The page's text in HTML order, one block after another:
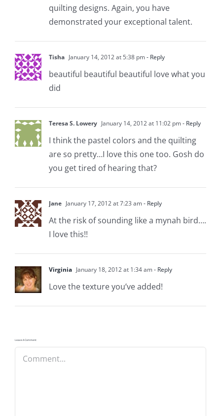
quilting designs. Again, you have
demonstrated your exceptional talent.
Tisha January 14, 2012 at 5:38 pm- Reply
beautiful beautiful beautiful love what you
did
Teresa S. Lowery January 14, 2012 at 11:02 pm- Reply
I think the pastel colors and the quilting
are so pretty…I love this one too. Gosh do
you get tired of hearing that?
Jane January 17, 2012 at 7:23 am- Reply
At the risk of sounding like a mynah bird….
I love this!!
Virginia January 18, 2012 at 1:34 am- Reply
Love the texture you’ve added!
Leave A Comment
Comment